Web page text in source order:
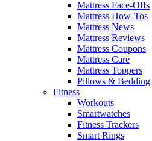
Mattress Face-Offs
Mattress How-Tos
Mattress News
Mattress Reviews
Mattress Coupons
Mattress Care
Mattress Toppers
Pillows & Bedding
Fitness
Workouts
Smartwatches
Fitness Trackers
Smart Rings